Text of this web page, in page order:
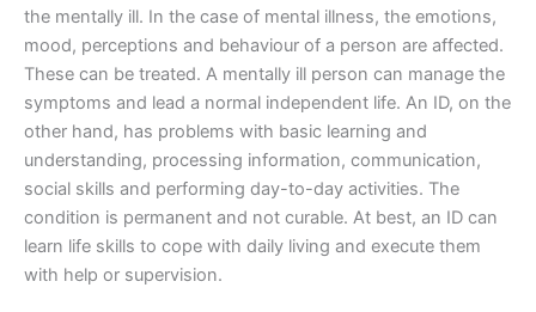
the mentally ill. In the case of mental illness, the emotions,
mood, perceptions and behaviour of a person are affected.
These can be treated. A mentally ill person can manage the
symptoms and lead a normal independent life. An ID, on the
other hand, has problems with basic learning and
understanding, processing information, communication,
social skills and performing day-to-day activities. The
condition is permanent and not curable. At best, an ID can
learn life skills to cope with daily living and execute them
with help or supervision.